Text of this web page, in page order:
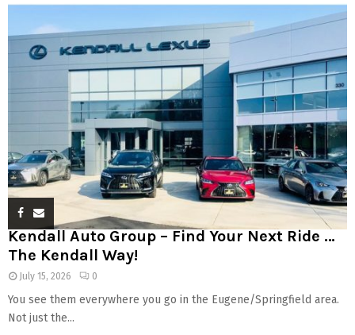
Kendall Auto Group – Find Your Next Ride …
The Kendall Way!
July 15, 2026 0
You see them everywhere you go in the Eugene/Springfield area.
Not just the...